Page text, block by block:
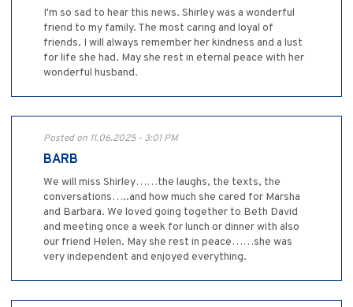
I'm so sad to hear this news. Shirley was a wonderful
friend to my family. The most caring and loyal of
friends. I will always remember her kindness and a lust
for life she had. May she rest in eternal peace with her
wonderful husband.
Posted on 11.06.2025 - 3:01 PM
BARB
We will miss Shirley……the laughs, the texts, the
conversations…..and how much she cared for Marsha
and Barbara. We loved going together to Beth David
and meeting once a week for lunch or dinner with also
our friend Helen. May she rest in peace……she was
very independent and enjoyed everything.